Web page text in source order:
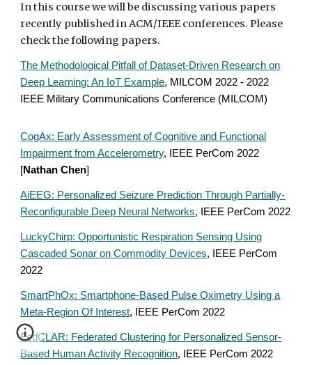
In this course we will be discussing various papers
recently published in ACM/IEEE conferences. Please
check the following papers.
The Methodological Pitfall of Dataset-Driven Research on
Deep Learning: An IoT Example, MILCOM 2022 - 2022
IEEE Military Communications Conference (MILCOM)
CogAx: Early Assessment of Cognitive and Functional
Impairment from Accelerometry, IEEE PerCom 2022
[Nathan Chen]
AiEEG: Personalized Seizure Prediction Through Partially-
Reconfigurable Deep Neural Networks, IEEE PerCom 2022
LuckyChirp: Opportunistic Respiration Sensing Using
Cascaded Sonar on Commodity Devices, IEEE PerCom
2022
SmartPhOx: Smartphone-Based Pulse Oximetry Using a
Meta-Region Of Interest, IEEE PerCom 2022
FedCLAR: Federated Clustering for Personalized Sensor-
Based Human Activity Recognition, IEEE PerCom 2022